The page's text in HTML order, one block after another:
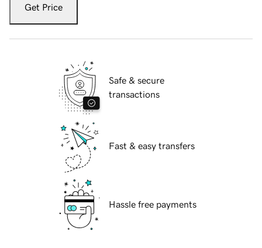
Get Price
Safe & secure
transactions
Fast & easy transfers
Hassle free payments